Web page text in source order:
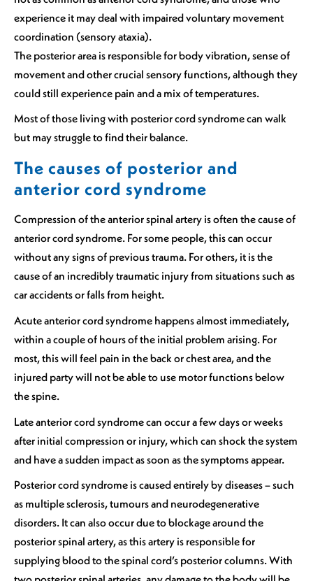
experience it may deal with impaired voluntary movement
coordination (sensory ataxia).
The posterior area is responsible for body vibration, sense of
movement and other crucial sensory functions, although they
could still experience pain and a mix of temperatures.
Most of those living with posterior cord syndrome can walk
but may struggle to find their balance.
The causes of posterior and
anterior cord syndrome
Compression of the anterior spinal artery is often the cause of
anterior cord syndrome. For some people, this can occur
without any signs of previous trauma. For others, it is the
cause of an incredibly traumatic injury from situations such as
car accidents or falls from height.
Acute anterior cord syndrome happens almost immediately,
within a couple of hours of the initial problem arising. For
most, this will feel pain in the back or chest area, and the
injured party will not be able to use motor functions below
the spine.
Late anterior cord syndrome can occur a few days or weeks
after initial compression or injury, which can shock the system
and have a sudden impact as soon as the symptoms appear.
Posterior cord syndrome is caused entirely by diseases – such
as multiple sclerosis, tumours and neurodegenerative
disorders. It can also occur due to blockage around the
posterior spinal artery, as this artery is responsible for
supplying blood to the spinal cord’s posterior columns. With